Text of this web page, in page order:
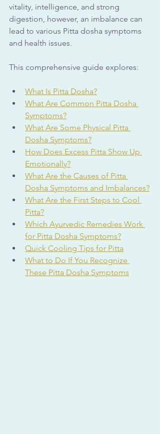
vitality, intelligence, and strong
digestion, however, an imbalance can
lead to various Pitta dosha symptoms
and health issues.
This comprehensive guide explores:
What Is Pitta Dosha?
What Are Common Pitta Dosha
Symptoms?
What Are Some Physical Pitta
Dosha Symptoms?
How Does Excess Pitta Show Up
Emotionally?
What Are the Causes of Pitta
Dosha Symptoms and Imbalances?
What Are the First Steps to Cool
Pitta?
Which Ayurvedic Remedies Work
for Pitta Dosha Symptoms?
Quick Cooling Tips for Pitta
What to Do If You Recognize
These Pitta Dosha Symptoms